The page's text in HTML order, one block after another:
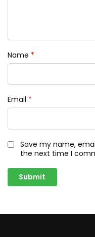
Name *
Email *
Save my name,
the next time I